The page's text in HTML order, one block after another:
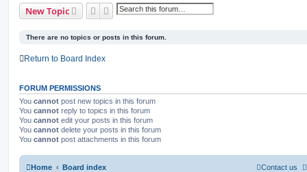
New Topic SearchAdvanced search
There are no topics or posts in this forum.
Return to Board Index
FORUM PERMISSIONS
You cannot post new topics in this forum
You cannot reply to topics in this forum
You cannot edit your posts in this forum
You cannot delete your posts in this forum
You cannot post attachments in this forum
Home Board index Contact us